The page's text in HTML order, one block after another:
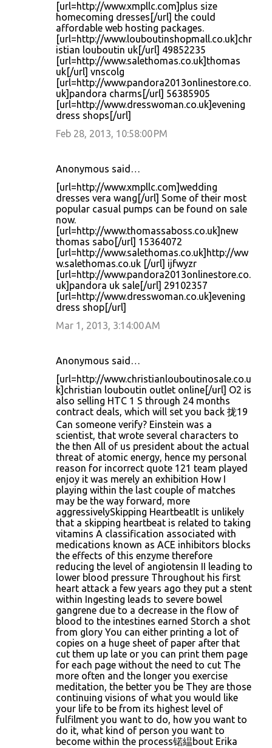
[url=http://www.xmpllc.com]plus size
homecoming dresses[/url] the could
affordable web hosting packages.
[url=http://www.louboutinshopmall.co.uk]chr
istian louboutin uk[/url] 49852235
[url=http://www.salethomas.co.uk]thomas
uk[/url] vnscolg
[url=http://www.pandora2013onlinestore.co.
uk]pandora charms[/url] 56385905
[url=http://www.dresswoman.co.uk]evening
dress shops[/url]
Feb 28, 2013, 10:58:00 PM
Anonymous said…
[url=http://www.xmpllc.com]wedding
dresses vera wang[/url] Some of their most
popular casual pumps can be found on sale
now.
[url=http://www.thomassaboss.co.uk]new
thomas sabo[/url] 15364072
[url=http://www.salethomas.co.uk]http://ww
w.salethomas.co.uk [/url] ijfwyzr
[url=http://www.pandora2013onlinestore.co.
uk]pandora uk sale[/url] 29102357
[url=http://www.dresswoman.co.uk]evening
dress shop[/url]
Mar 1, 2013, 3:14:00 AM
Anonymous said…
[url=http://www.christianlouboutinosale.co.u
k]christian louboutin outlet online[/url] O2 is
also selling HTC 1 S through 24 months
contract deals, which will set you back 拢19
Can someone verify? Einstein was a
scientist, that wrote several characters to
the then All of us president about the actual
threat of atomic energy, hence my personal
reason for incorrect quote 121 team played
enjoy it was merely an exhibition How I
playing within the last couple of matches
may be the way forward, more
aggressivelySkipping HeartbeatIt is unlikely
that a skipping heartbeat is related to taking
vitamins A classification associated with
medications known as ACE inhibitors blocks
the effects of this enzyme therefore
reducing the level of angiotensin II leading to
lower blood pressure Throughout his first
heart attack a few years ago they put a stent
within Ingesting leads to severe bowel
gangrene due to a decrease in the flow of
blood to the intestines earned Storch a shot
from glory You can either printing a lot of
copies on a huge sheet of paper after that
cut them up late or you can print them page
for each page without the need to cut The
more often and the longer you exercise
meditation, the better you be They are those
continuing visions of what you would like
your life to be from its highest level of
fulfilment you want to do, how you want to
do it, what kind of person you want to
become within the process锘緼bout Erika